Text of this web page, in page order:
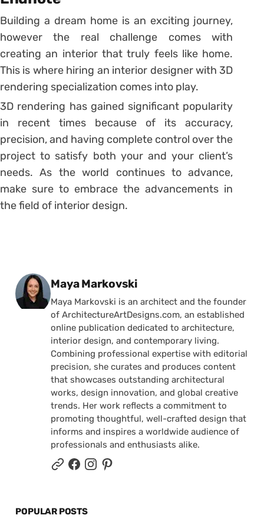
Building a dream home is an exciting journey,
however the real challenge comes with
creating an interior that truly feels like home.
This is where hiring an interior designer with 3D
rendering specialization comes into play.
3D rendering has gained significant popularity
in recent times because of its accuracy,
precision, and having complete control over the
project to satisfy both your and your client’s
needs. As the world continues to advance,
make sure to embrace the advancements in
the field of interior design.
Posted by
Maya Markovski
Maya Markovski is an architect and the founder
of ArchitectureArtDesigns.com, an established
online publication dedicated to architecture,
interior design, and contemporary living.
Combining professional expertise with editorial
precision, she curates and produces content
that showcases outstanding architectural
works, design innovation, and global creative
trends. Her work reflects a commitment to
promoting thoughtful, well-crafted design that
informs and inspires a worldwide audience of
professionals and enthusiasts alike.
POPULAR POSTS